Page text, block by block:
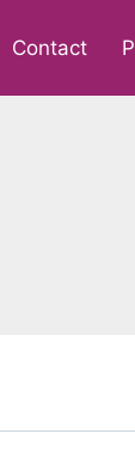
Contact